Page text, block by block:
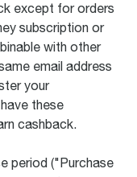
except for orders
subscription or
with other
email address
your
these
cashback.
period ("Purchase